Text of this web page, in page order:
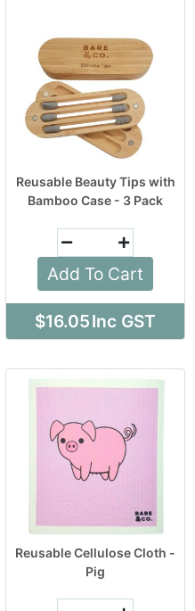
Reusable Beauty Tips with
Bamboo Case - 3 Pack
Add To Cart
$16.05Inc GST
Reusable Cellulose Cloth -
Pig